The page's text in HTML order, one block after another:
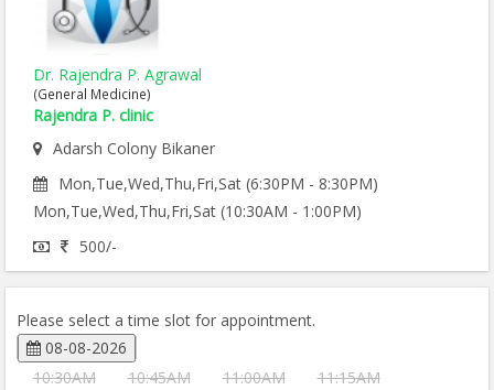
Dr. Rajendra P. Agrawal
(General Medicine)
Rajendra P. clinic
Adarsh Colony Bikaner
Mon,Tue,Wed,Thu,Fri,Sat (6:30PM - 8:30PM)
Mon,Tue,Wed,Thu,Fri,Sat (10:30AM - 1:00PM)
500/-
Please select a time slot for appointment.
08-08-2026
10:30AM
10:45AM 11:00AM
11:15AM